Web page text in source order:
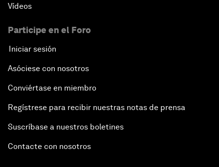
Vídeos
Participe en el Foro
Iniciar sesión
Asóciese con nosotros
Conviértase en miembro
Regístrese para recibir nuestras notas de prensa
Suscríbase a nuestros boletines
Contacte con nosotros